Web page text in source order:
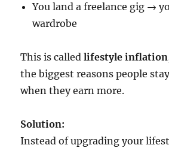
You land a freelance gig →
wardrobe
This is calledlifestyle inflation
the biggest reasons people
when they earn more.
Solution:
Instead of upgrading your